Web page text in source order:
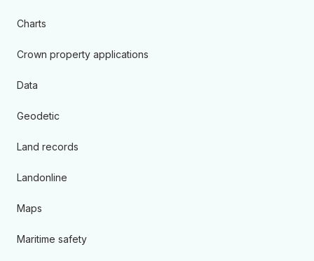
Charts
Crown property applications
Data
Geodetic
Land records
Landonline
Maps
Maritime safety